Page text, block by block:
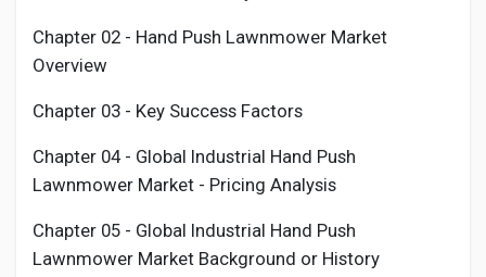
Chapter 02 - Hand Push Lawnmower Market
Overview
Chapter 03 - Key Success Factors
Chapter 04 - Global Industrial Hand Push
Lawnmower Market - Pricing Analysis
Chapter 05 - Global Industrial Hand Push
Lawnmower Market Background or History